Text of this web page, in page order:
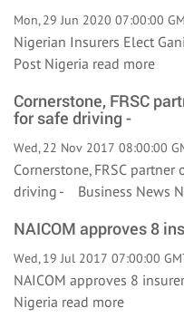
Mon, 29 Jun 2020 07:00:00
Nigerian Insurers Elect
Post Nigeria read more
Cornerstone, FRSC
for safe driving -
Wed, 22 Nov 2017 08:00:00
Cornerstone, FRSC
driving - Business News
NAICOM approves 8
Wed, 19 Jul 2017 07:00:00
NAICOM approves 8
Nigeria read more